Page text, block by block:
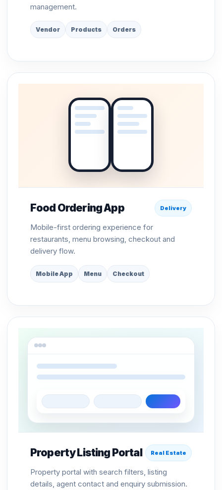
management.
Vendor Products Orders
Food Ordering App Delivery
Mobile-first ordering experience for
restaurants, menu browsing, checkout and
delivery flow.
Mobile App Menu Checkout
Property Listing Portal Real Estate
Property portal with search filters, listing
details, agent contact and enquiry submission.